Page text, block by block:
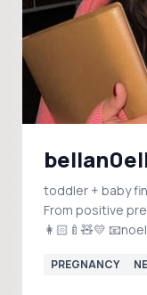
toddler + baby
From positive
👩🏻‍🍼🧸💛
PREGNANCY